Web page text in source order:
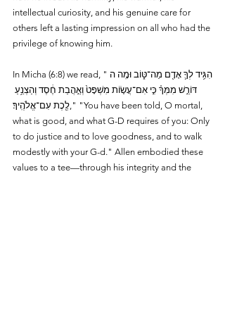
intellectual curiosity, and his genuine care for
others left a lasting impression on all who had the
privilege of knowing him.
In Micha (6:8) we read, "הִגִּ֥יד לְךָ֛ אָדָ֖ם מַה־טּ֑וֹב וּמָֽה ה
דּוֹרֵ֣שׁ מִמְּךָ֗ כִּ֣י אִם־עֲשׂ֤וֹת מִשְׁפָּט֙ וְאַ֣הֲבַת חֶ֔סֶד וְהַצְנֵ֥עַ
לֶ֖כֶת עִם־אֱלֹהֶֽיךָ׃," "You have been told, O mortal,
what is good, and what G-D requires of you: Only
to do justice and to love goodness, and to walk
modestly with your G-d." Allen embodied these
values to a tee—through his integrity and the